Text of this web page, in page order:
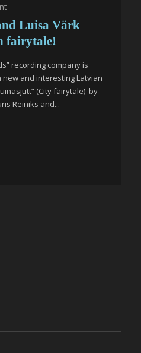
Luisa Värk
fairytale!
recording company is
and interesting Latvian
(City fairytale) by
Reiniks and...